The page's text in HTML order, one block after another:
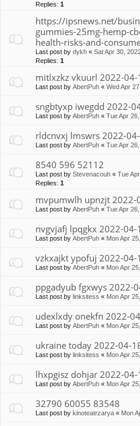
Replies: 1
https://ipsnews.net/
gummies-25mg-hemp-
health-risks-and-
Last post by dykh « Sat Apr 30,
Replies: 1
mitlxzkz vkuurl 2022-04-
Last post by AbertPuh « Wed Apr
sngbtyxp iwegdd 2022-
Last post by AbertPuh « Tue Apr
rldcnvxj lmswrs 2022-
Last post by AbertPuh « Tue Apr
8540 596 52112
Last post by Stevenacouh « Tue
Replies: 1
mvpumwlh upnzjt 2022-
Last post by AbertPuh « Tue Apr
nvgvjafj lpqgkx 2022-04-
Last post by AbertPuh « Mon Apr
vzkxajkt ypofuj 2022-04-
Last post by AbertPuh « Mon Apr
ppgadyub fgxwys 2022-
Last post by linksitess « Mon Apr
udexlxdy onekfn 2022-
Last post by AbertPuh « Mon Apr
ukraine today 2022-04-
Last post by linksitess « Mon Apr
lhxpgisz dohjar 2022-04-
Last post by AbertPuh « Mon Apr
32790 60055 83548
Last post by kinoteatrzarya « Mon